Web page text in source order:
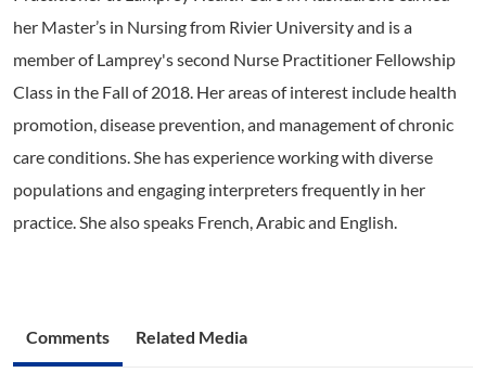
her Master’s in Nursing from Rivier University and is a
member of Lamprey's second Nurse Practitioner Fellowship
Class in the Fall of 2018. Her areas of interest include health
promotion, disease prevention, and management of chronic
care conditions. She has experience working with diverse
populations and engaging interpreters frequently in her
practice. She also speaks French, Arabic and English.
Comments Related Media